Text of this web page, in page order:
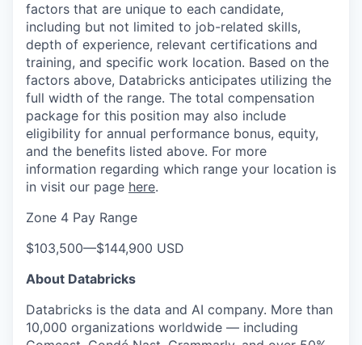
factors that are unique to each candidate,
including but not limited to job-related skills,
depth of experience, relevant certifications and
training, and specific work location. Based on the
factors above, Databricks anticipates utilizing the
full width of the range. The total compensation
package for this position may also include
eligibility for annual performance bonus, equity,
and the benefits listed above. For more
information regarding which range your location is
in visit our page here.
Zone 4 Pay Range
$103,500—$144,900 USD
About Databricks
Databricks is the data and AI company. More than
10,000 organizations worldwide — including